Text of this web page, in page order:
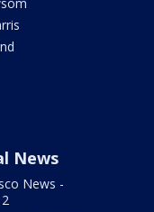
News
News -